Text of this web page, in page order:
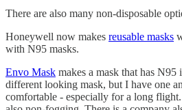
There are also many non-disposable
Honeywell now makes reusable masks
with N95 masks.
Envo Mask makes a mask that has N95
different looking mask, but I have one
comfortable - especially for a long